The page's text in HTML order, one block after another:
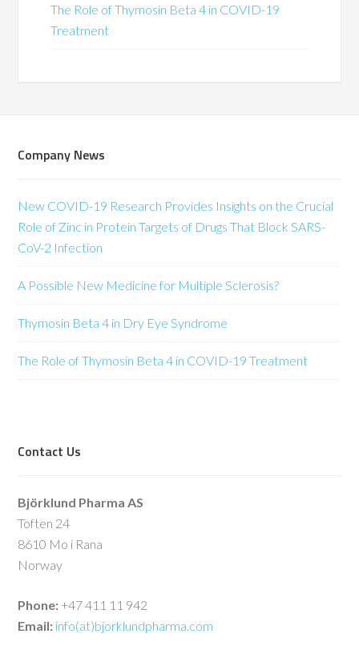
The Role of Thymosin Beta 4 in COVID-19
Treatment
Company News
New COVID-19 Research Provides Insights on the Crucial
Role of Zinc in Protein Targets of Drugs That Block SARS-
CoV-2 Infection
A Possible New Medicine for Multiple Sclerosis?
Thymosin Beta 4 in Dry Eye Syndrome
The Role of Thymosin Beta 4 in COVID-19 Treatment
Contact Us
Björklund Pharma AS
Toften 24
8610 Mo i Rana
Norway
Phone:+47 411 11 942
Email: info(at)bjorklundpharma.com